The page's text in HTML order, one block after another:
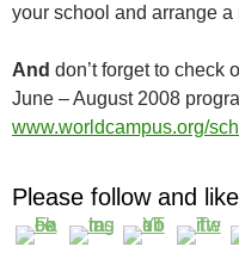
your school and arrange a
And don’t forget to check
June – August 2008
www.worldcampus.org/
Please follow and